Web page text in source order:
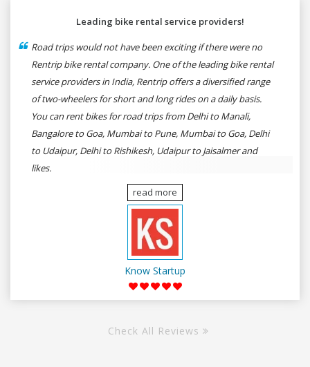
Leading bike rental service providers!
Road trips would not have been exciting if there were no
Rentrip bike rental company. One of the leading bike rental
service providers in India, Rentrip offers a diversified range
of two-wheelers for short and long rides on a daily basis.
You can rent bikes for road trips from Delhi to Manali,
Bangalore to Goa, Mumbai to Pune, Mumbai to Goa, Delhi
to Udaipur, Delhi to Rishikesh, Udaipur to Jaisalmer and
likes.
read more
Know Startup
Check All Reviews